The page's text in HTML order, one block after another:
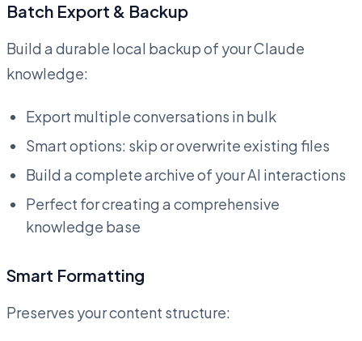
Batch Export & Backup
Build a durable local backup of your Claude
knowledge:
Export multiple conversations in bulk
Smart options: skip or overwrite existing files
Build a complete archive of your AI interactions
Perfect for creating a comprehensive
knowledge base
Smart Formatting
Preserves your content structure: